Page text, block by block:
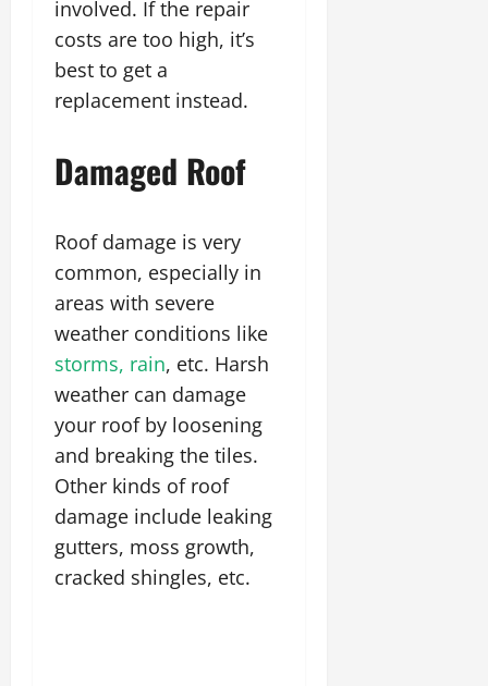
involved. If the repair
costs are too high, it’s
best to get a
replacement instead.
Damaged Roof
Roof damage is very
common, especially in
areas with severe
weather conditions like
storms, rain, etc. Harsh
weather can damage
your roof by loosening
and breaking the tiles.
Other kinds of roof
damage include leaking
gutters, moss growth,
cracked shingles, etc.